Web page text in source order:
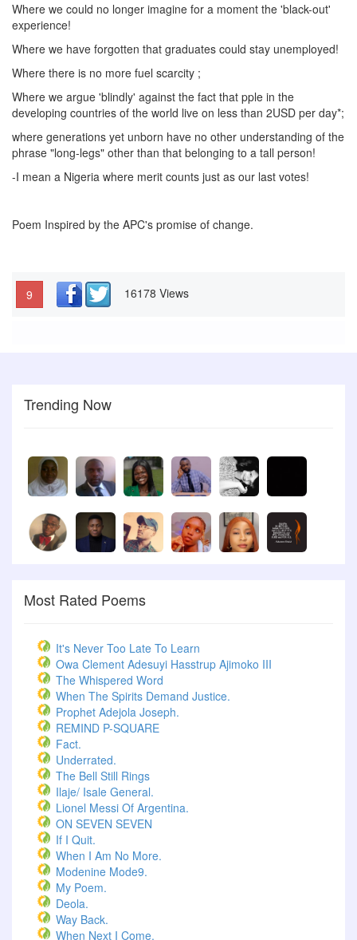
Where we could no longer imagine for a moment the 'black-out'
experience!
Where we have forgotten that graduates could stay unemployed!
Where there is no more fuel scarcity ;
Where we argue 'blindly' against the fact that pple in the
developing countries of the world live on less than 2USD per day*;
where generations yet unborn have no other understanding of the
phrase "long-legs" other than that belonging to a tall person!
-I mean a Nigeria where merit counts just as our last votes!
Poem Inspired by the APC's promise of change.
9 16178 Views
Trending Now
Most Rated Poems
It's Never Too Late To Learn
Owa Clement Adesuyi Hasstrup Ajimoko III
The Whispered Word
When The Spirits Demand Justice.
Prophet Adejola Joseph.
REMIND P-SQUARE
Fact.
Underrated.
The Bell Still Rings
Ilaje/ Isale General.
Lionel Messi Of Argentina.
ON SEVEN SEVEN
If I Quit.
When I Am No More.
Modenine Mode9.
My Poem.
Deola.
Way Back.
When Next I Come.